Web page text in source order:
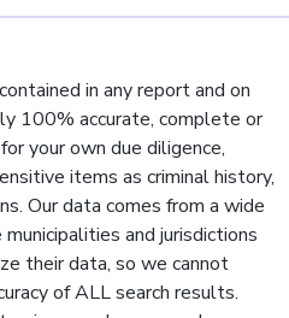
in any report and on
100% accurate, complete or
your own due diligence,
items as criminal history,
Our data comes from a wide
and jurisdictions
their data, so we cannot
of ALL search results.